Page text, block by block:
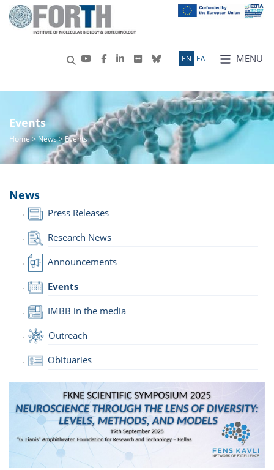
MENU
ΕN ΕΛ
Events
Home>News> Events
News
Press Releases
Research News
Announcements
Events
IMBB in the media
Outreach
Obituaries